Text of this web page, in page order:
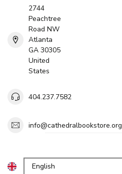
2744
Peachtree
Road NW
Atlanta
GA 30305
United
States
404.237.7582
info@cathedralbookstore.org